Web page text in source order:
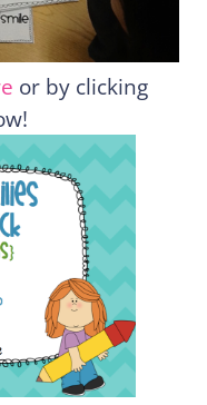
or by clicking